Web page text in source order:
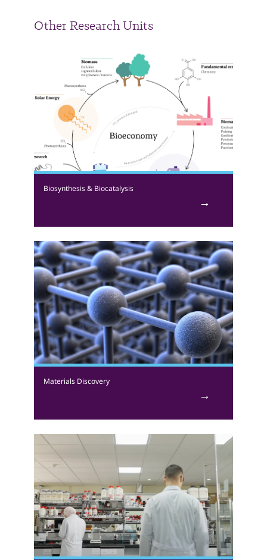
Other Research Units
Biosynthesis & Biocatalysis
enzymes to convert waste or other materials into
value-added products. Research focuses on the
synthesis of biodegradable plastics and enzymes as
biocatalysts. Our work is interdisciplinary with strong
elements of chemistry, biology, and engineering. We
collaborate with analytical, technical, polymer, and
organic synthetic chemists to examine enzyme
purification, gene expression, bioprocessing, synthetic
chemistry, biochemistry, and polymer chemistry.
Materials Discovery
organic frameworks (MOFs), a class of advanced
functional materials. Materials developed are
examined for efficacy in addressing various
environmental and energy challenges. Targeted
applications include the separation or capturing of
unwanted gas components, such as carbon dioxide,
followed by conversion of the captured component
into useful chemicals. We also work on the synthesis
of MOFs for medicinal applications that include the
delivery of therapeutic active agents.